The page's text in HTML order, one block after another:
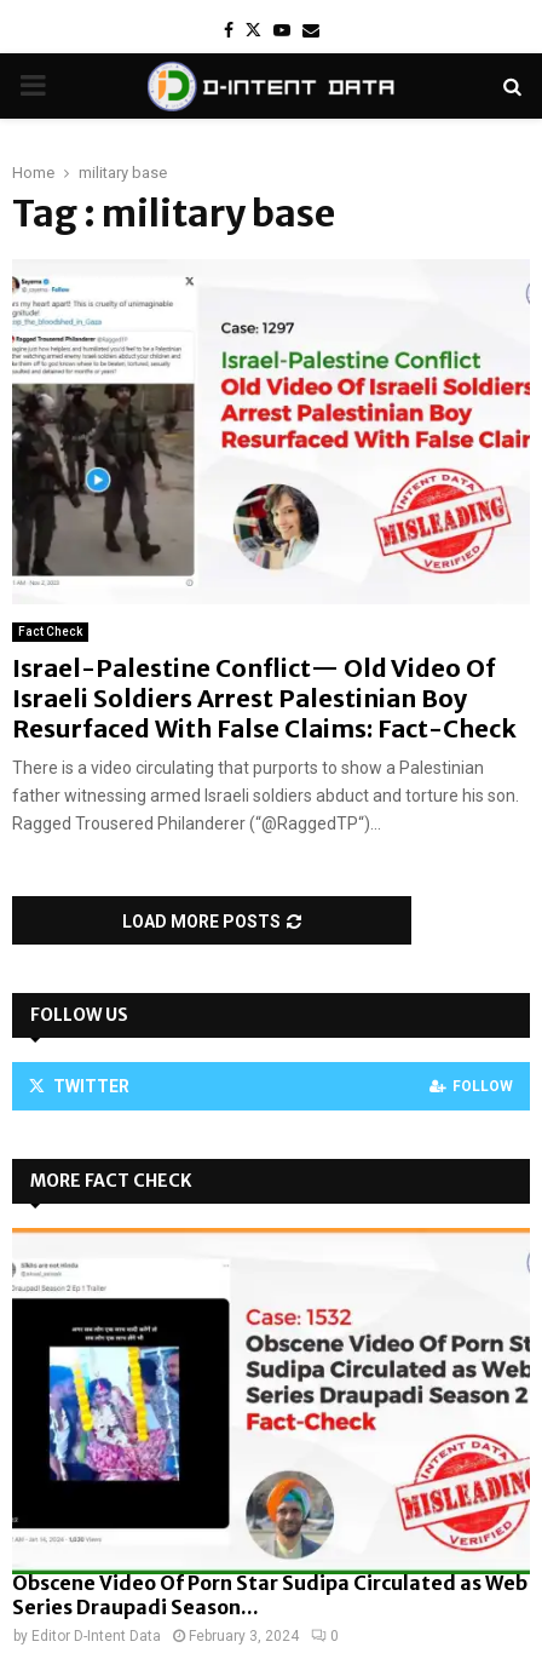
Facebook
TwitterYoutube
Email
PRIMARY
Home military base
Tag : military base
Fact Check
Israel-Palestine Conflict— Old Video Of
Israeli Soldiers Arrest Palestinian Boy
Resurfaced With False Claims: Fact-Check
There is a video circulating that purports to show a Palestinian
father witnessing armed Israeli soldiers abduct and torture his son.
Ragged Trousered Philanderer (“@RaggedTP“)...
LOAD MORE POSTS
FOLLOW US
TWITTER FOLLOW
MORE FACT CHECK
Obscene Video Of Porn Star Sudipa Circulated as Web
Series Draupadi Season...
by Editor D-Intent Data February 3, 2024 0